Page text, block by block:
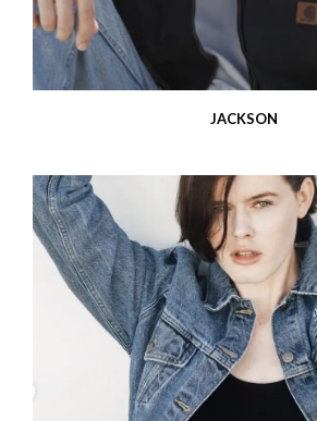
JACKSON